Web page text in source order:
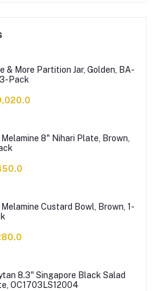
& More Partition Jar, Golden, BA-
Pack
8" Nihari Plate, Brown,
Custard Bowl, Brown, 1-
8.3" Singapore Black Salad
OC1703LS12004